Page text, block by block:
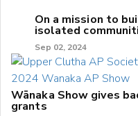
On a mission to
isolated
Sep 02, 2024
Wānaka Show gives
grants